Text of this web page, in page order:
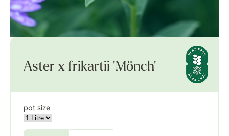
Aster x frikartii 'Mönch'
pot size